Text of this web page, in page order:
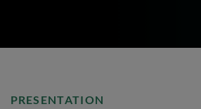
PRESENTATION